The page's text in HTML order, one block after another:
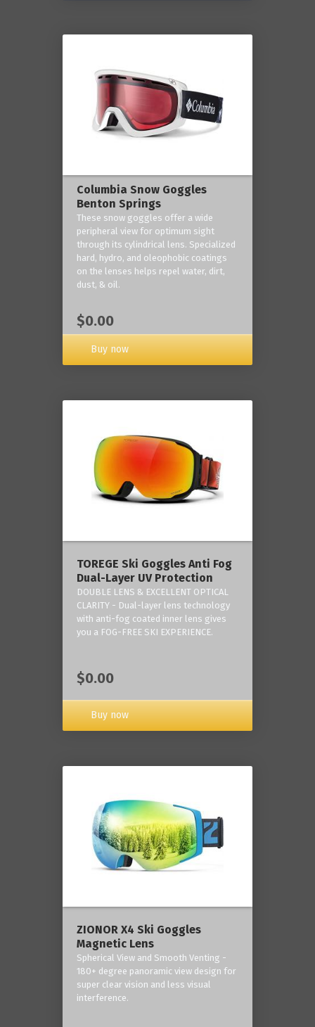
Columbia Snow Goggles
Benton Springs
These snow goggles offer a wide
peripheral view for optimum sight
through its cylindrical lens. Specialized
hard, hydro, and oleophobic coatings
on the lenses helps repel water, dirt,
dust, & oil.
$0.00
Buy now
TOREGE Ski Goggles Anti Fog
Dual-Layer UV Protection
DOUBLE LENS & EXCELLENT OPTICAL
CLARITY - Dual-layer lens technology
with anti-fog coated inner lens gives
you a FOG-FREE SKI EXPERIENCE.
$0.00
Buy now
ZIONOR X4 Ski Goggles
Magnetic Lens
Spherical View and Smooth Venting -
180+ degree panoramic view design for
super clear vision and less visual
interference.